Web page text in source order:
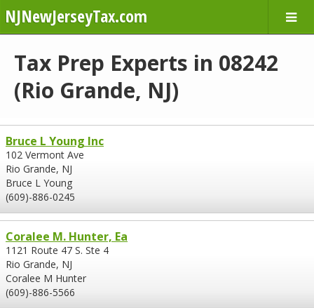
NJNewJerseyTax.com
Tax Prep Experts in 08242
(Rio Grande, NJ)
Bruce L Young Inc
102 Vermont Ave
Rio Grande, NJ
Bruce L Young
(609)-886-0245
Coralee M. Hunter, Ea
1121 Route 47 S. Ste 4
Rio Grande, NJ
Coralee M Hunter
(609)-886-5566